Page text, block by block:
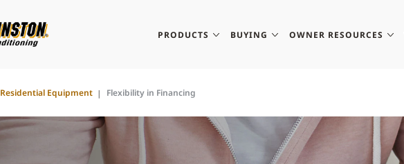
PRODUCTS BUYING OWNER RESOURCES
Residential Equipment Flexibility in Financing